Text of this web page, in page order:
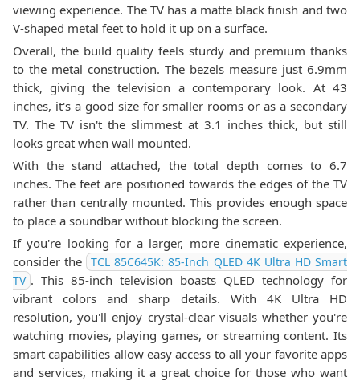
viewing experience. The TV has a matte black finish and two
V-shaped metal feet to hold it up on a surface.
Overall, the build quality feels sturdy and premium thanks
to the metal construction. The bezels measure just 6.9mm
thick, giving the television a contemporary look. At 43
inches, it's a good size for smaller rooms or as a secondary
TV. The TV isn't the slimmest at 3.1 inches thick, but still
looks great when wall mounted.
With the stand attached, the total depth comes to 6.7
inches. The feet are positioned towards the edges of the TV
rather than centrally mounted. This provides enough space
to place a soundbar without blocking the screen.
If you're looking for a larger, more cinematic experience,
consider the TCL 85C645K: 85-Inch QLED 4K Ultra HD Smart
TV . This 85-inch television boasts QLED technology for
vibrant colors and sharp details. With 4K Ultra HD
resolution, you'll enjoy crystal-clear visuals whether you're
watching movies, playing games, or streaming content. Its
smart capabilities allow easy access to all your favorite apps
and services, making it a great choice for those who want